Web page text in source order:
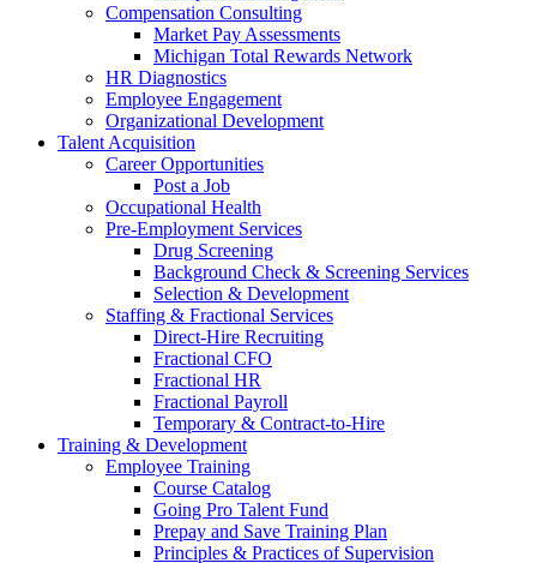
Compensation Consulting
Market Pay Assessments
Michigan Total Rewards Network
HR Diagnostics
Employee Engagement
Organizational Development
Talent Acquisition
Career Opportunities
Post a Job
Occupational Health
Pre-Employment Services
Drug Screening
Background Check & Screening Services
Selection & Development
Staffing & Fractional Services
Direct-Hire Recruiting
Fractional CFO
Fractional HR
Fractional Payroll
Temporary & Contract-to-Hire
Training & Development
Employee Training
Course Catalog
Going Pro Talent Fund
Prepay and Save Training Plan
Principles & Practices of Supervision